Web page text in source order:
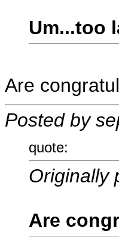
Um...too
Are
Posted by
quote:
Originally
Are